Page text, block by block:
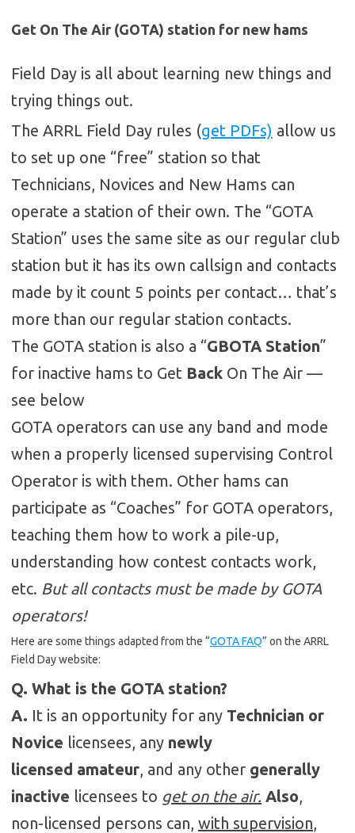
Get On The Air (GOTA) station for new hams
Field Day is all about learning new things and
trying things out.
The ARRL Field Day rules (get PDFs) allow us
to set up one “free” station so that
Technicians, Novices and New Hams can
operate a station of their own. The “GOTA
Station” uses the same site as our regular club
station but it has its own callsign and contacts
made by it count 5 points per contact… that’s
more than our regular station contacts.
The GOTA station is also a “GBOTA Station”
for inactive hams to Get Back On The Air —
see below
GOTA operators can use any band and mode
when a properly licensed supervising Control
Operator is with them. Other hams can
participate as “Coaches” for GOTA operators,
teaching them how to work a pile-up,
understanding how contest contacts work,
etc. But all contacts must be made by GOTA
operators!
Here are some things adapted from the “GOTA FAQ” on the ARRL
Field Day website:
Q. What is the GOTA station?
A. It is an opportunity for any Technician or
Novice licensees, any newly
licensed amateur, and any other generally
inactive licensees to get on the air. Also,
non-licensed persons can, with supervision,